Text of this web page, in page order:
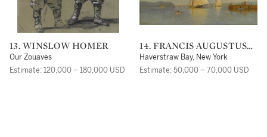
13. WINSLOW HOMER
Our Zouaves
Estimate: 120,000 – 180,000 USD
14. FRANCIS AUGUSTUS
SILVA
Haverstraw Bay, New York
Estimate: 50,000 – 70,000 USD